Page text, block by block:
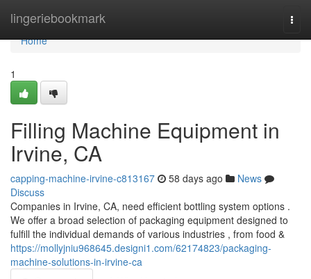
lingeriebookmark
Home
Home
1
Filling Machine Equipment in
Irvine, CA
capping-machine-irvine-c813167 58 days ago
News
Discuss
Companies in Irvine, CA, need efficient bottling system options .
We offer a broad selection of packaging equipment designed to
fulfill the individual demands of various industries , from food &
https://mollyjniu968645.designi1.com/62174823/packaging-
machine-solutions-in-irvine-ca